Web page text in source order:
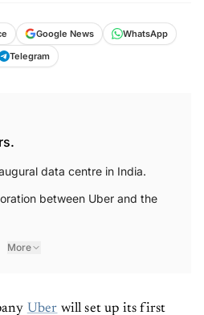
Google News
WhatsApp
Telegram
data centre in India.
between Uber and the
More
Uber will set up its first